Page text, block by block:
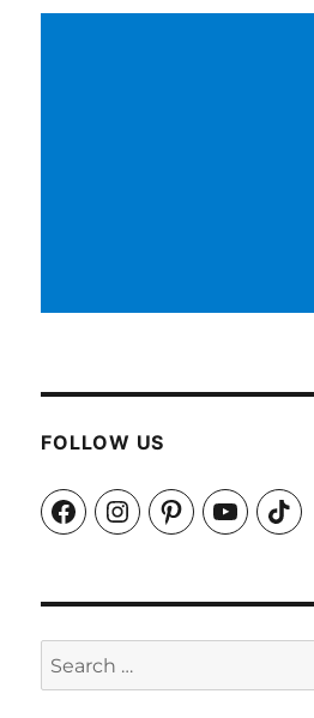
FOLLOW US
FacebookInstagramPinterestYouTubeTikTok
Search
for: